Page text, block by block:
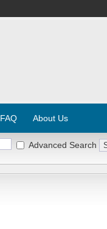
FAQ About Us
Advanced Search